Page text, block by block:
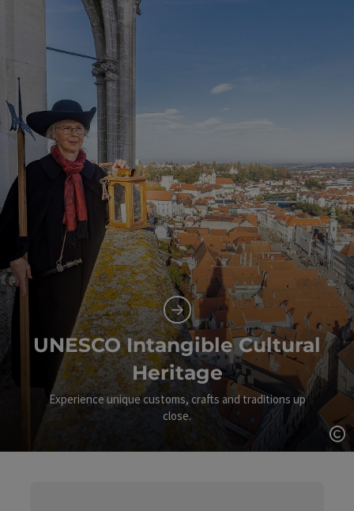
UNESCO Intangible Cultural
Heritage
Experience unique customs, crafts and traditions up
close.